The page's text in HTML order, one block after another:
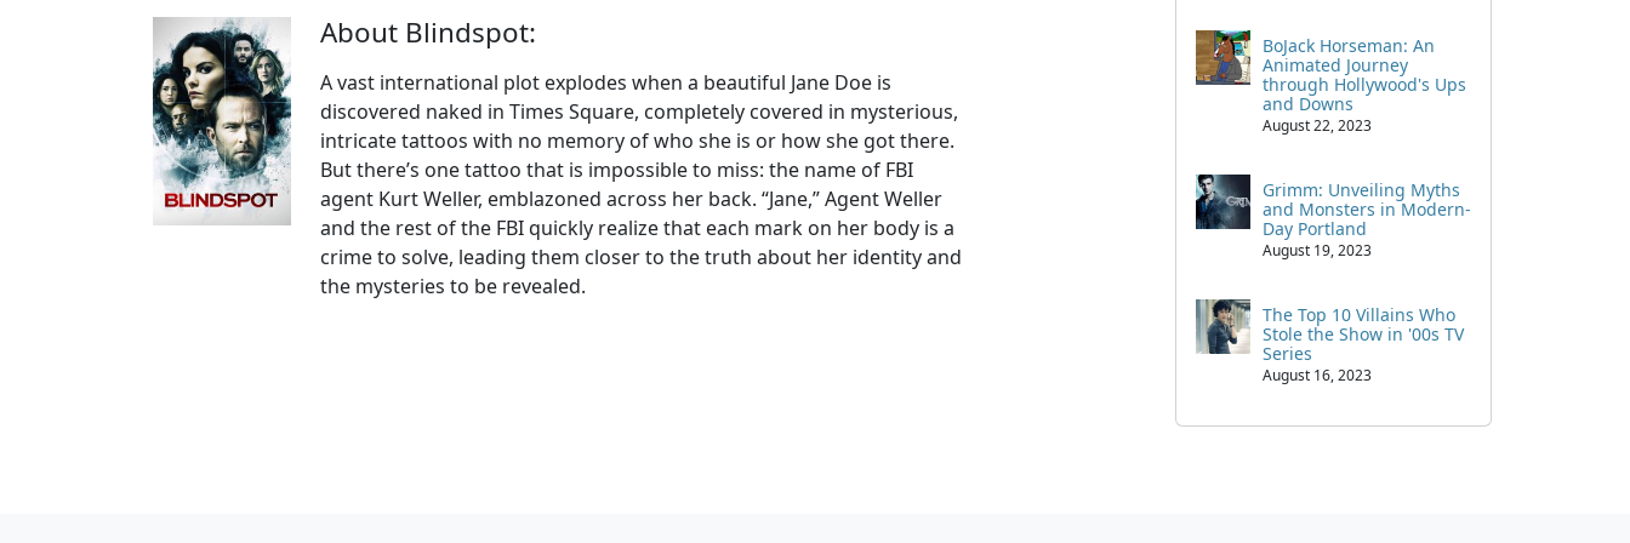
About Blindspot:
A vast international plot explodes when a beautiful Jane Doe is
discovered naked in Times Square, completely covered in mysterious,
intricate tattoos with no memory of who she is or how she got there.
But there’s one tattoo that is impossible to miss: the name of FBI
agent Kurt Weller, emblazoned across her back. “Jane,” Agent Weller
and the rest of the FBI quickly realize that each mark on her body is a
crime to solve, leading them closer to the truth about her identity and
the mysteries to be revealed.
BoJack Horseman: An
Animated Journey
through Hollywood's Ups
and Downs
August 22, 2023
Grimm: Unveiling Myths
and Monsters in Modern-
Day Portland
August 19, 2023
The Top 10 Villains Who
Stole the Show in '00s TV
Series
August 16, 2023